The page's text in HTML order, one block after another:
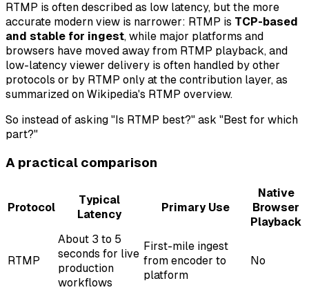
RTMP is often described as low latency, but the more
accurate modern view is narrower: RTMP is TCP-based
and stable for ingest, while major platforms and
browsers have moved away from RTMP playback, and
low-latency viewer delivery is often handled by other
protocols or by RTMP only at the contribution layer, as
summarized on Wikipedia's RTMP overview.
So instead of asking "Is RTMP best?" ask "Best for which
part?"
A practical comparison
Protocol
Typical
Latency
Primary Use
Native
Browser
Playback
RTMP
About 3 to 5
seconds for live
production
workflows
First-mile ingest
from encoder to
platform
No